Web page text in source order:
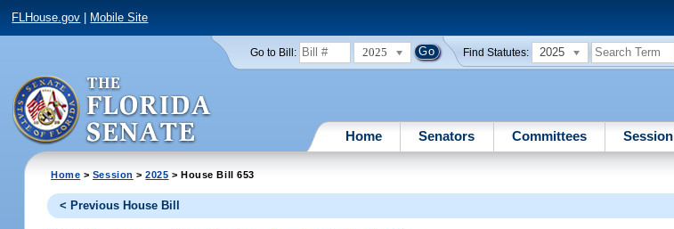
FLHouse.gov Mobile Site
Go to Bill: 2025 Find Statutes: 2025
Home Senators Committees Session
Home > Session >2025 > House Bill 653
< Previous House Bill